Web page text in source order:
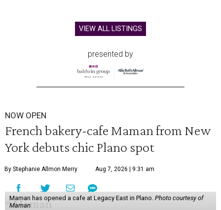
VIEW ALL LISTINGS
presented by
NOW OPEN
French bakery-cafe Maman from New
York debuts chic Plano spot
By Stephanie Allmon Merry Aug 7, 2026 | 9:31 am
Maman has opened a cafe at Legacy East in Plano. Photo courtesy of
Maman